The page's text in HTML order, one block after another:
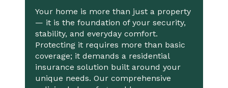
Your home is more than just a property
— it is the foundation of your security,
stability, and everyday comfort.
Protecting it requires more than basic
coverage; it demands a residential
insurance solution built around your
unique needs. Our comprehensive